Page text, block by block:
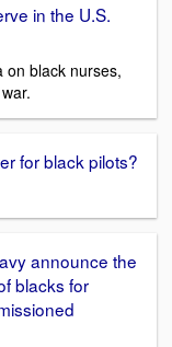
in the U.S.
on black nurses,
for black pilots?
announce the
blacks for